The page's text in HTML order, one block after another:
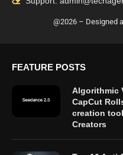
@2026 – Designed
FEATURE POSTS
Algorithmic
CapCut
creation
Creators